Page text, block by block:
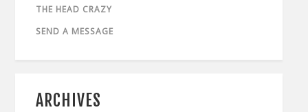
THE HEAD CRAZY
SEND A MESSAGE
ARCHIVES